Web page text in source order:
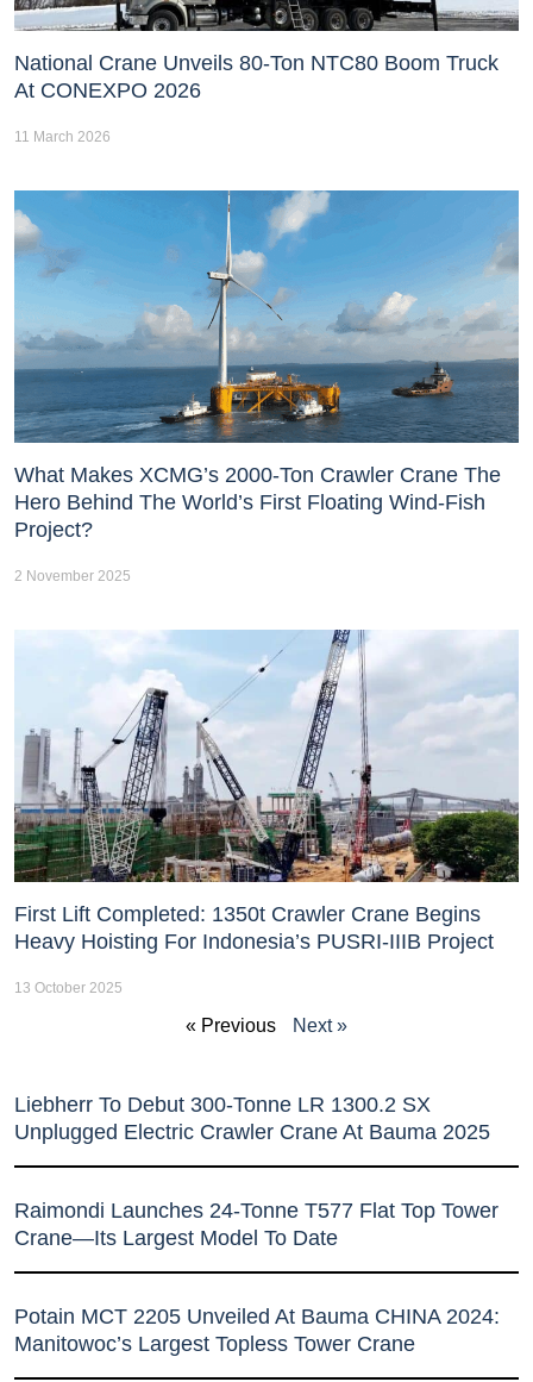
National Crane Unveils 80-Ton NTC80 Boom Truck
At CONEXPO 2026
11 March 2026
What Makes XCMG’s 2000-Ton Crawler Crane The
Hero Behind The World’s First Floating Wind-Fish
Project?
2 November 2025
First Lift Completed: 1350t Crawler Crane Begins
Heavy Hoisting For Indonesia’s PUSRI-IIIB Project
13 October 2025
« Previous Next »
Liebherr To Debut 300-Tonne LR 1300.2 SX
Unplugged Electric Crawler Crane At Bauma 2025
Raimondi Launches 24-Tonne T577 Flat Top Tower
Crane—Its Largest Model To Date
Potain MCT 2205 Unveiled At Bauma CHINA 2024:
Manitowoc’s Largest Topless Tower Crane